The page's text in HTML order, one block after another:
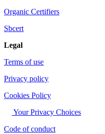
Organic Certifiers
Sbcert
Legal
Terms of use
Privacy policy
Cookies Policy
Your Privacy Choices
Code of conduct